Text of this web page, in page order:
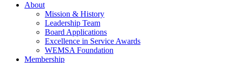
About
Mission & History
Leadership Team
Board Applications
Excellence in Service Awards
WEMSA Foundation
Membership